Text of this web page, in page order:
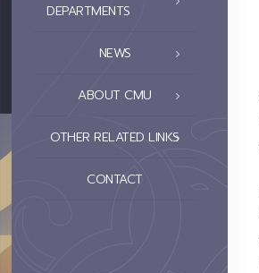
DEPARTMENTS
NEWS
ABOUT CMU
OTHER RELATED LINKS
CONTACT